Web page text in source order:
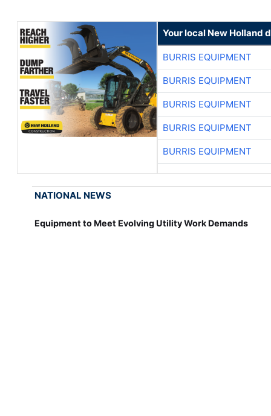
Your local New Holland
BURRIS EQUIPMENT
BURRIS EQUIPMENT
BURRIS EQUIPMENT
BURRIS EQUIPMENT
BURRIS EQUIPMENT
NATIONAL NEWS
Equipment to Meet Evolving Utility Work Demands